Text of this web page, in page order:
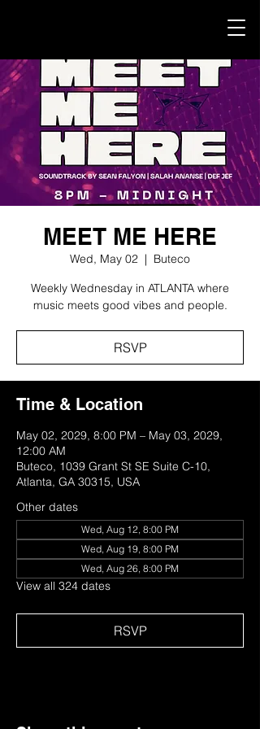
MEET ME HERE
Wed, May 02
  |
Buteco
Weekly Wednesday in ATLANTA where
music meets good vibes and people.
RSVP
Time & Location
May 02, 2029, 8:00 PM – May 03, 2029,
12:00 AM
Buteco, 1039 Grant St SE Suite C-10,
Atlanta, GA 30315, USA
Other dates
Wed, Aug 12, 8:00 PM
Wed, Aug 19, 8:00 PM
Wed, Aug 26, 8:00 PM
View all 324 dates
RSVP